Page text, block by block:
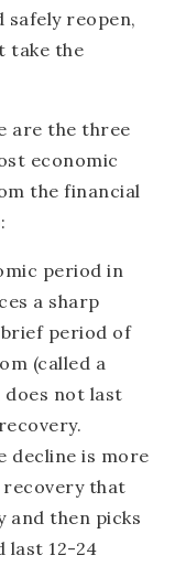
safely reopen,
take the
are the three
economic
the financial
period in
a sharp
brief period of
(called a
does not last
decline is more
recovery that
then picks
last 12-24